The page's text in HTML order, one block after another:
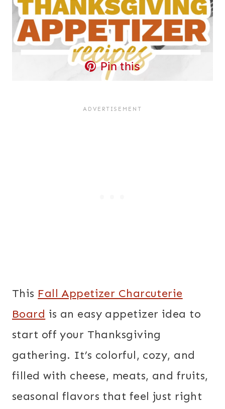
Pin this
This Fall Appetizer Charcuterie
Board is an easy appetizer idea to
start off your Thanksgiving
gathering. It’s colorful, cozy, and
filled with cheese, meats, and fruits,
seasonal flavors that feel just right